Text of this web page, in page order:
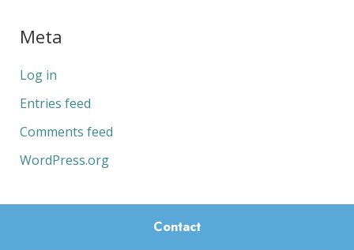
Meta
Log in
Entries feed
Comments feed
WordPress.org
Contact